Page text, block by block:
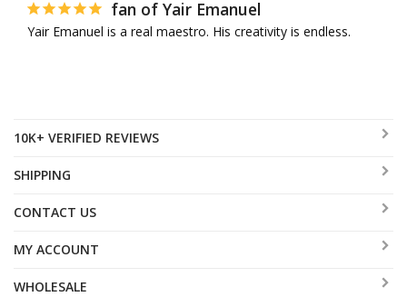
fan of Yair Emanuel
Yair Emanuel is a real maestro. His creativity is endless.
10K+ VERIFIED REVIEWS
SHIPPING
CONTACT US
MY ACCOUNT
WHOLESALE